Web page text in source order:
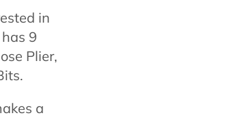
in
9
Plier,
a